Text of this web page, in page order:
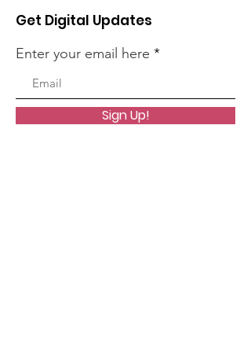
Get Digital Updates
Enter your email here
Sign Up!